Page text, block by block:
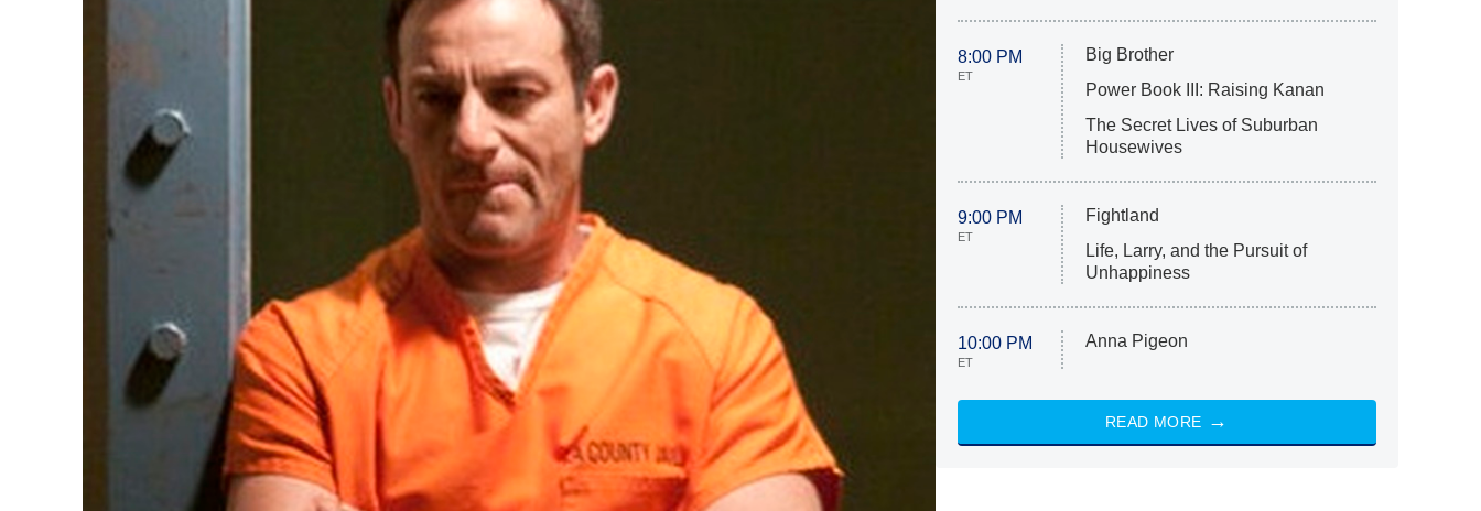
8:00 PM
ET
Big Brother
Power Book III: Raising Kanan
The Secret Lives of Suburban
Housewives
9:00 PM
ET
Fightland
Life, Larry, and the Pursuit of
Unhappiness
10:00 PM
ET
Anna Pigeon
READ MORE